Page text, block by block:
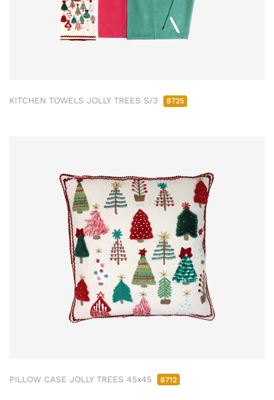
KITCHEN TOWELS JOLLY TREES S/3 8725
PILLOW CASE JOLLY TREES 45x45 8712